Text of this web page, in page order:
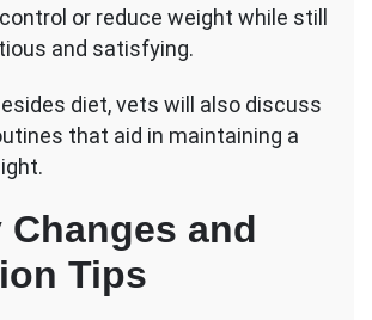
or reduce weight while still
and satisfying.
diet, vets will also discuss
that aid in maintaining a
Changes and
Tips